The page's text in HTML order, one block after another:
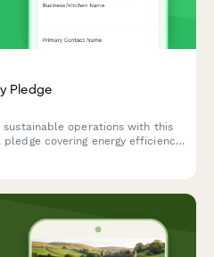
Pledge
operations with this
covering energy efficiency,